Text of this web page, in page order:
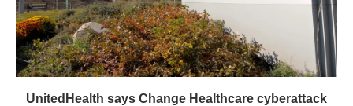
UnitedHealth says Change Healthcare cyberattack